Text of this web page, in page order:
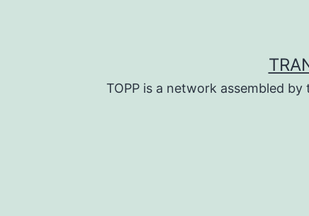
TOPP is a network assembled